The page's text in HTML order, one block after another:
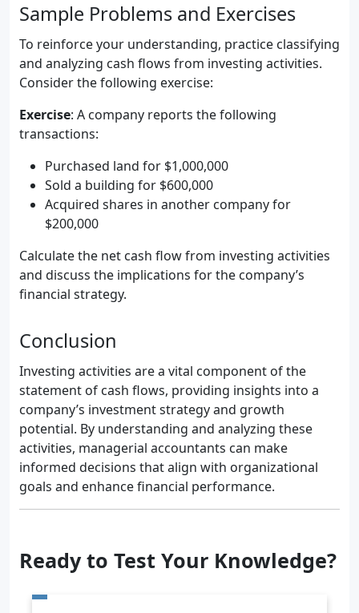
Sample Problems and Exercises
To reinforce your understanding, practice classifying
and analyzing cash flows from investing activities.
Consider the following exercise:
Exercise: A company reports the following
transactions:
Purchased land for $1,000,000
Sold a building for $600,000
Acquired shares in another company for
$200,000
Calculate the net cash flow from investing activities
and discuss the implications for the company’s
financial strategy.
Conclusion
Investing activities are a vital component of the
statement of cash flows, providing insights into a
company’s investment strategy and growth
potential. By understanding and analyzing these
activities, managerial accountants can make
informed decisions that align with organizational
goals and enhance financial performance.
Ready to Test Your Knowledge?